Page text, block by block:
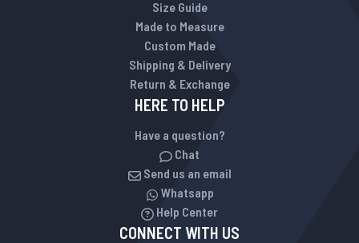
Size Guide
Made to Measure
Custom Made
Shipping & Delivery
Return & Exchange
HERE TO HELP
Have a question?
Chat
Send us an email
Whatsapp
Help Center
CONNECT WITH US